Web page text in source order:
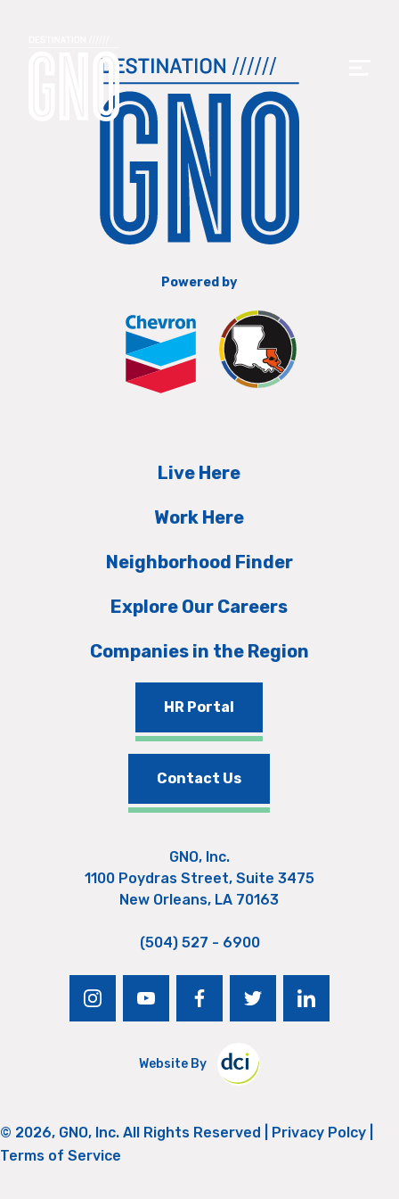
Powered by
Live Here
Work Here
Neighborhood Finder
Explore Our Careers
Companies in the Region
HR Portal
Contact Us
GNO, Inc.
1100 Poydras Street, Suite 3475
New Orleans, LA 70163
(504) 527 - 6900
instagramyoutubefacebooktwitter linkedin
Website By
© 2026, GNO, Inc. All Rights Reserved | Privacy Polcy
Terms of Service